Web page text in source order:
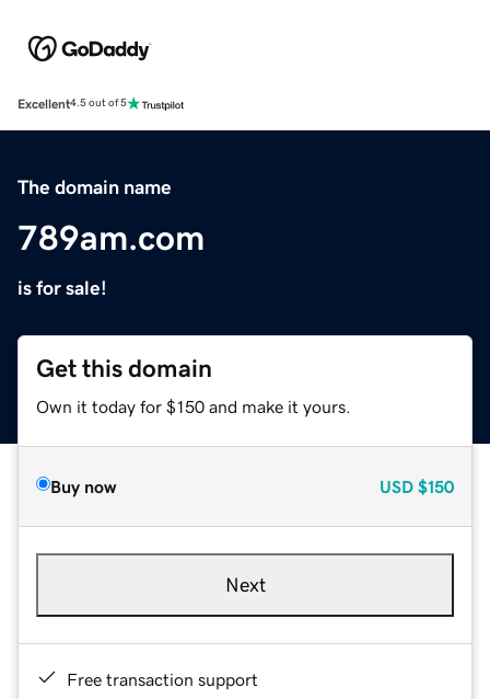
Excellent4.5 out of 5
The domain name
789am.com
is for sale!
Get this domain
Own it today for $150 and make it yours.
Buy now USD $150
Next
Free transaction support